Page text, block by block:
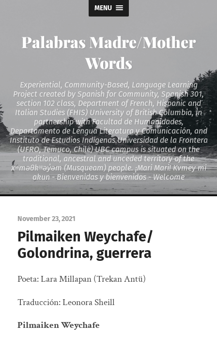
MENU
Palabras Madre/Mother
Words
Experiential, Community-Based, Language Learning
Project created by Spanish for Community, Spanish 301,
section 102 class, Department of French, Hispanic and
Italian Studies (FHIS) University of British Columbia, in
partnership with Facultad de Humanidades,
Departamento de Lengua Literatura y Comunicación, and
Instituto de Estudios Indígenas.Universidad de la Frontera
(UFRO, Temuco, Chile) UBC campus is situated on the
traditional, ancestral and unceded territory of the
xʷməθkʷəy̓əm (Musqueam) people. ¡Mari Mari! Kvmey mi
akun - Bienvenidas y bienvenidos - Welcome
November 23, 2021
Pilmaiken Weychafe/
Golondrina, guerrera
Poeta: Lara Millapan (Trekan Antü)
Traducción: Leonora Sheill
Pilmaiken Weychafe